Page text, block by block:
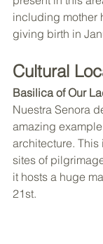
including mother
giving birth in
Cultural
Basilica of Our
Nuestra Senora
amazing
architecture.
sites of
it hosts a huge
21st.